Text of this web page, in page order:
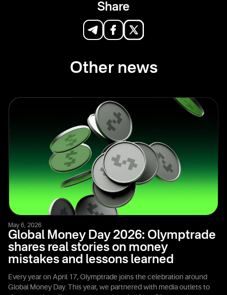
Share
Other news
May 6, 2026
Global Money Day 2026: Olymptrade
shares real stories on money
mistakes and lessons learned
Every year on April 17, Olymptrade joins the celebration around
Global Money Day. This year, we partnered with media outlets to